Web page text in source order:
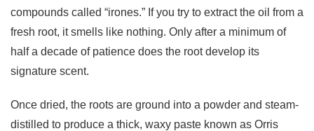
compounds called “irones.” If you try to extract the oil from a
fresh root, it smells like nothing. Only after a minimum of
half a decade of patience does the root develop its
signature scent.
Once dried, the roots are ground into a powder and steam-
distilled to produce a thick, waxy paste known as Orris